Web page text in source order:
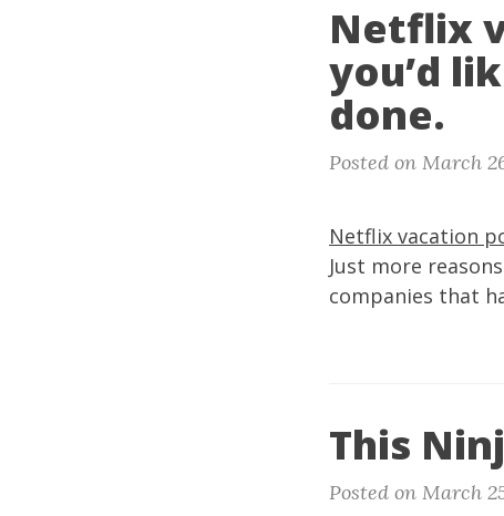
Netflix
you’d
done.
Posted on March
Netflix vacation
Just more
companies that
This
Posted on March